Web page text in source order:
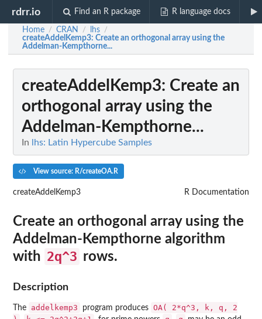
rdrr.io Find an R package R language docs
Home / CRAN / lhs /
createAddelKemp3: Create an orthogonal array using the
Addelman-Kempthorne...
createAddelKemp3: Create an
orthogonal array using the
Addelman-Kempthorne...
In lhs: Latin Hypercube Samples
View source: R/createOA.R
createAddelKemp3 R Documentation
Create an orthogonal array using the
Addelman-Kempthorne algorithm
with 2q^3 rows.
Description
The addelkemp3 program produces OA( 2*q^3, k, q, 2